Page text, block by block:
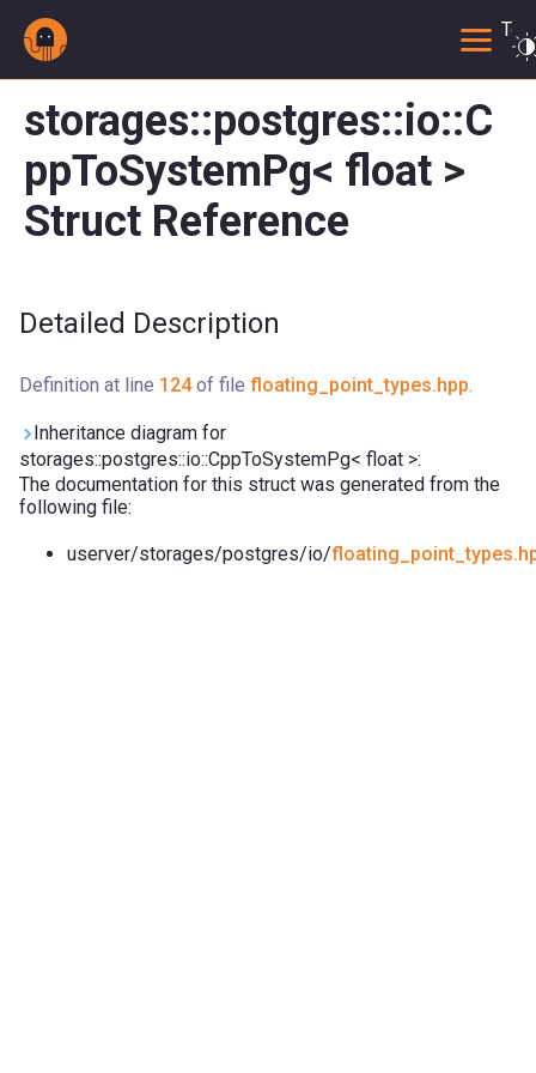
storages::postgres::io::C
ppToSystemPg< float >
Struct Reference
Detailed Description
Definition at line 124of file floating_point_types.hpp.
Inheritance diagram for
storages::postgres::io::CppToSystemPg< float >:
The documentation for this struct was generated from the
following file:
userver/storages/postgres/io/